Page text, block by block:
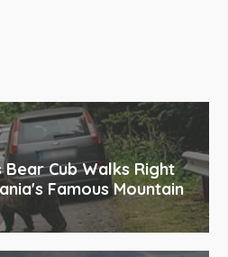
Cub Walks Right
Famous Mountain